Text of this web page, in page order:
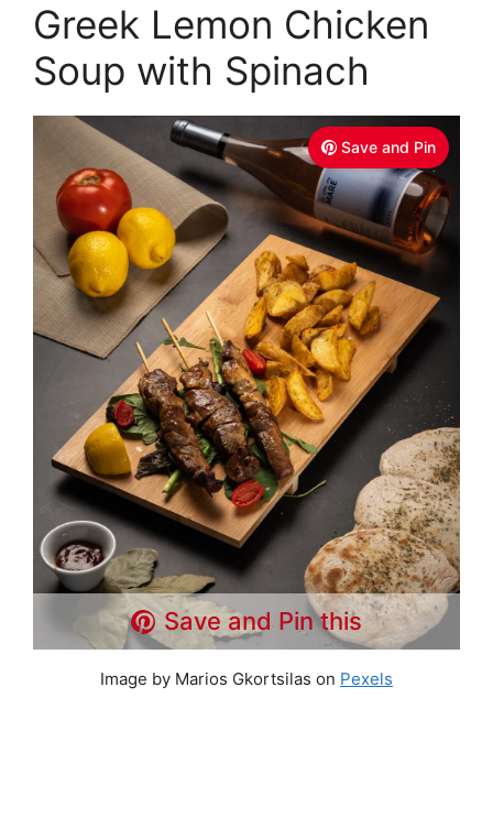
Greek Lemon Chicken
Soup with Spinach
Save and Pin
Save and Pin this
Image by Marios Gkortsilas on Pexels